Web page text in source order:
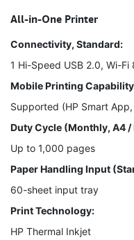
All-in-One Printer
Connectivity, Standard:
1 Hi-Speed USB 2.0, Wi-
Mobile Printing
Supported (HP Smart
Duty Cycle (Monthly, A4 /
Up to 1,000 pages
Paper Handling Input
60-sheet input tray
Print Technology:
HP Thermal Inkjet